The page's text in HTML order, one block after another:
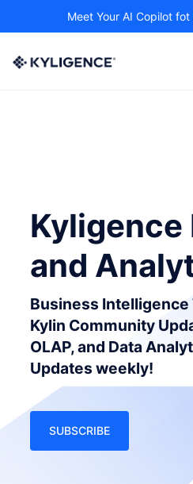
Meet Your AI Copilot fot
Kyligence
and
Business Intelligence
Kylin Community
OLAP, and Data
Updates weekly!
SUBSCRIBE